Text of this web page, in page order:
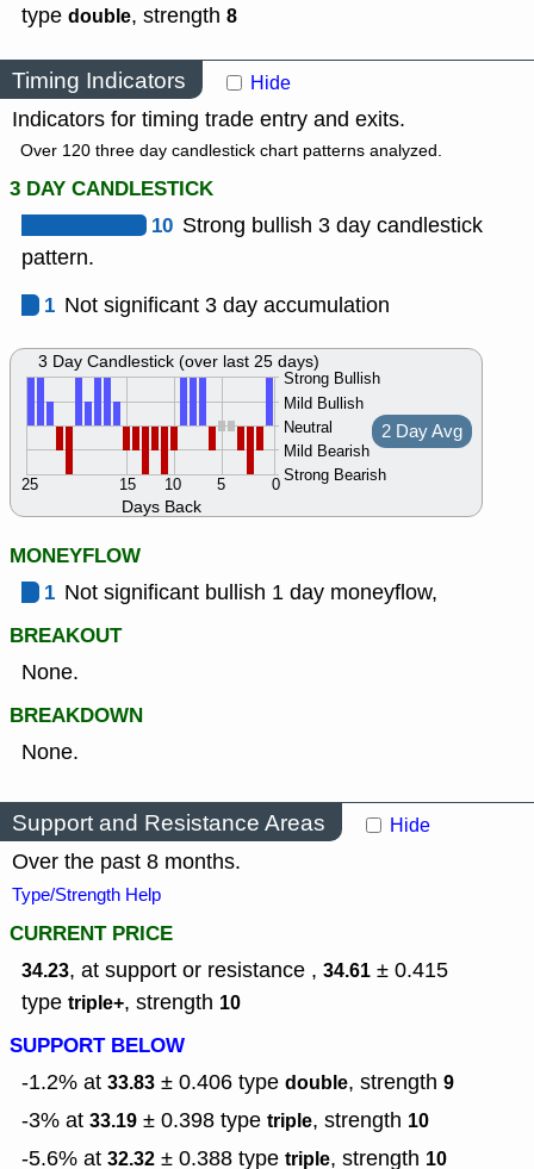
type double, strength 8
Timing Indicators Hide
Indicators for timing trade entry and exits.
Over 120 three day candlestick chart patterns analyzed.
3 DAY CANDLESTICK
10 Strong bullish 3 day candlestick
pattern.
1 Not significant 3 day accumulation
Days Back
Strong Bullish
Mild Bullish
Neutral
Mild Bearish
Strong Bearish
0
5
10
15
25
2 Day Avg
3 Day Candlestick (over last 25 days)
MONEYFLOW
1 Not significant bullish 1 day moneyflow,
BREAKOUT
None.
BREAKDOWN
None.
Support and Resistance Areas Hide
Over the past 8 months.
Type/Strength Help
CURRENT PRICE
34.23, at support or resistance , 34.61 ± 0.415
type triple+, strength 10
SUPPORT BELOW
-1.2% at 33.83 ± 0.406 type double, strength 9
-3% at 33.19 ± 0.398 type triple, strength 10
-5.6% at 32.32 ± 0.388 type triple, strength 10